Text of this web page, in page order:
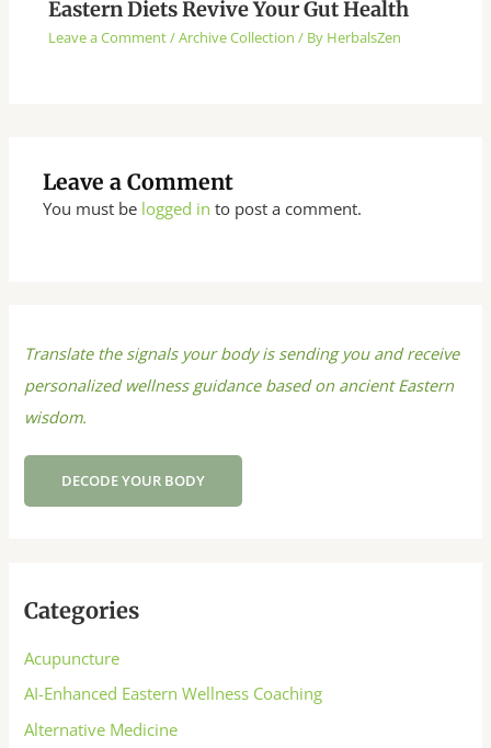
Eastern Diets Revive Your Gut Health
Leave a Comment/Archive Collection / By HerbalsZen
Leave a Comment
You must be logged in to post a comment.
Translate the signals your body is sending you and receive
personalized wellness guidance based on ancient Eastern
wisdom.
DECODE YOUR BODY
Categories
Acupuncture
AI-Enhanced Eastern Wellness Coaching
Alternative Medicine